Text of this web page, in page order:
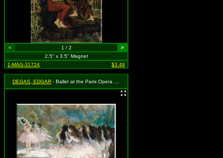
< 1 / 2
>
2.5" x 3.5" Magnet
1-MAG-31724
$3.49
DEGAS, EDGAR - Ballet at the Paris Opera (1877)